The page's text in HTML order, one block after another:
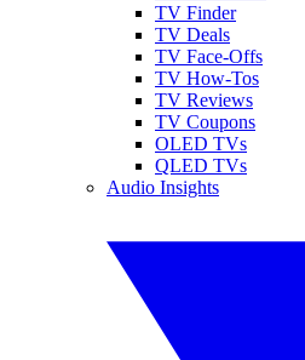
TV Finder
TV Deals
TV Face-Offs
TV How-Tos
TV Reviews
TV Coupons
OLED TVs
QLED TVs
Audio Insights